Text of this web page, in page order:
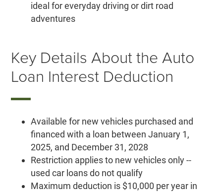
ideal for everyday driving or dirt road
adventures
Key Details About the Auto
Loan Interest Deduction
Available for new vehicles purchased and
financed with a loan between January 1,
2025, and December 31, 2028
Restriction applies to new vehicles only --
used car loans do not qualify
Maximum deduction is $10,000 per year in